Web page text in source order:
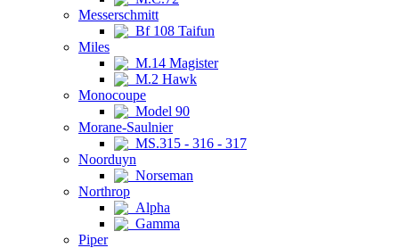
Messerschmitt
Bf 108 Taifun
Miles
M.14 Magister
M.2 Hawk
Monocoupe
Model 90
Morane-Saulnier
MS.315 - 316 - 317
Noorduyn
Norseman
Northrop
Alpha
Gamma
Piper